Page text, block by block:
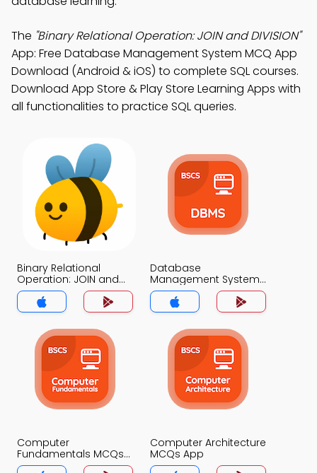
The "Binary Relational Operation: JOIN and DIVISION"
App: Free Database Management System MCQ App
Download (Android & iOS) to complete SQL courses.
Download App Store & Play Store Learning Apps with
all functionalities to practice SQL queries.
Binary Relational
Operation: JOIN and
DIVISION MCQ App
Database
Management System
MCQ App
Computer
Fundamentals MCQs
App
Computer Architecture
MCQs App